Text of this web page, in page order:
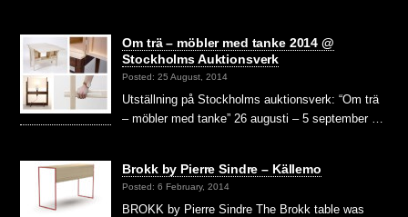
Om trä – möbler med tanke 2014 @
Stockholms Auktionsverk
Posted: 25 August, 2014
Utställning på Stockholms auktionsverk: “Om trä
– möbler med tanke” 26 augusti – 5 september …
Brokk by Pierre Sindre – Källemo
Posted: 6 February, 2014
BROKK by Pierre Sindre The Brokk table was